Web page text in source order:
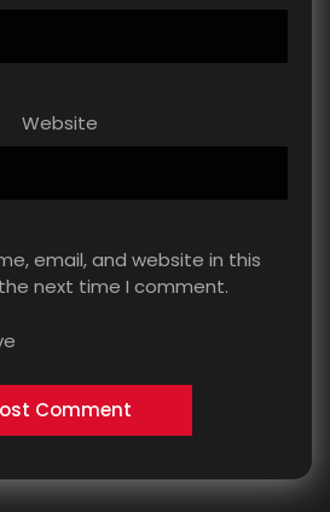
Website
email, and website in this
next time I comment.